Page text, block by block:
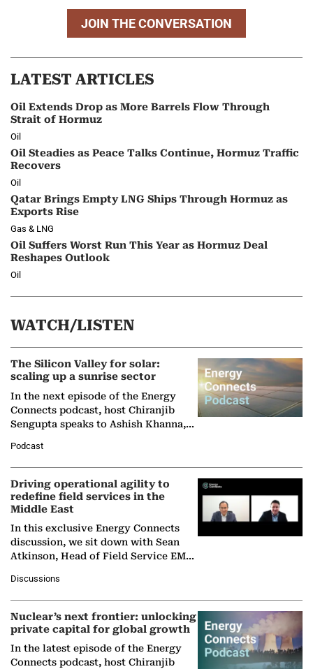
JOIN THE CONVERSATION
LATEST ARTICLES
Oil Extends Drop as More Barrels Flow Through
Strait of Hormuz
Oil
Oil Steadies as Peace Talks Continue, Hormuz Traffic
Recovers
Oil
Qatar Brings Empty LNG Ships Through Hormuz as
Exports Rise
Gas & LNG
Oil Suffers Worst Run This Year as Hormuz Deal
Reshapes Outlook
Oil
WATCH/LISTEN
The Silicon Valley for solar:
scaling up a sunrise sector
In the next episode of the Energy
Connects podcast, host Chiranjib
Sengupta speaks to Ashish Khanna,
Solar Alliance, as the…
Podcast
Driving operational agility to
redefine field services in the
Middle East
In this exclusive Energy Connects
discussion, we sit down with Sean
Atkinson, Head of Field Service EMA
company's…
Discussions
Nuclear’s next frontier: unlocking
private capital for global growth
In the latest episode of the Energy
Connects podcast, host Chiranjib